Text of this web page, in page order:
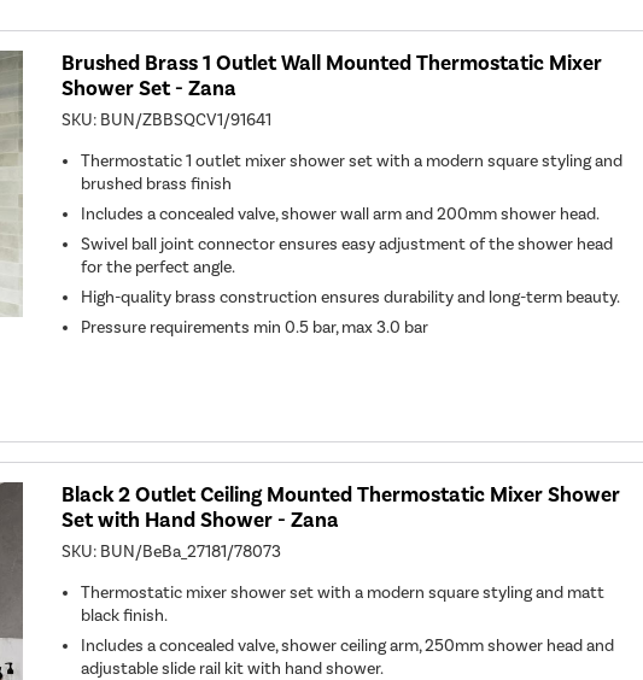
Brushed Brass 1 Outlet Wall Mounted Thermostatic Mixer
Shower Set - Zana
SKU: BUN/ZBBSQCV1/91641
Thermostatic 1 outlet mixer shower set with a modern square styling and
brushed brass finish
Includes a concealed valve, shower wall arm and 200mm shower head.
Swivel ball joint connector ensures easy adjustment of the shower head
for the perfect angle.
High-quality brass construction ensures durability and long-term beauty.
Pressure requirements min 0.5 bar, max 3.0 bar
Black 2 Outlet Ceiling Mounted Thermostatic Mixer Shower
Set with Hand Shower - Zana
SKU: BUN/BeBa_27181/78073
Thermostatic mixer shower set with a modern square styling and matt
black finish.
Includes a concealed valve, shower ceiling arm, 250mm shower head and
adjustable slide rail kit with hand shower.